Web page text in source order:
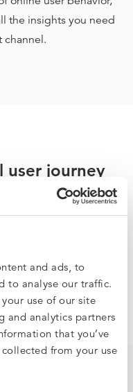
and ads, to
to analyse our traffic.
use of our site
and analytics partners
that you’ve
from your use
the insights you need
channel.
user journey
compares rates and
funnel so you can
overperforming, and
at a granular level.